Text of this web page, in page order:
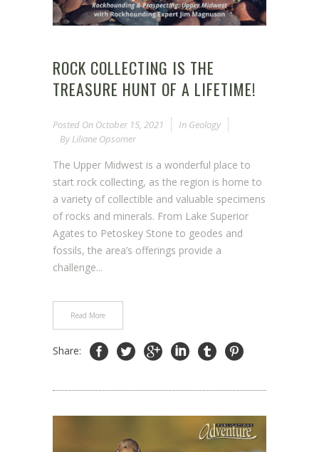
ROCK COLLECTING IS THE
TREASURE HUNT OF A LIFETIME!
Posted On October 15, 2021 In Geology
By Liliane Opsomer
The Upper Midwest is a wonderful place to
start rock collecting, as the region is home to
a variety of collectible and valuable specimens
of rocks and minerals. From Lake Superior
Agates to Petoskey Stone to geodes and
fossils, the area’s offerings provide a
challenge...
Read More
Share: